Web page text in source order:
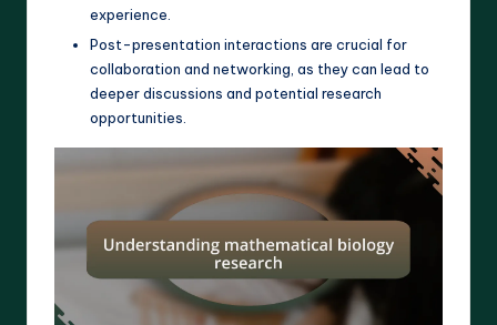
experience.
Post-presentation interactions are crucial for
collaboration and networking, as they can lead to
deeper discussions and potential research
opportunities.